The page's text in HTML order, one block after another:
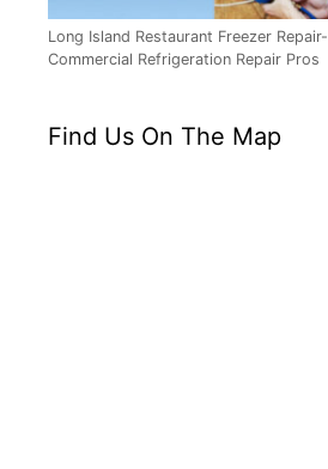
Long Island Restaurant Freezer Repair-
Commercial Refrigeration Repair Pros
Find Us On The Map